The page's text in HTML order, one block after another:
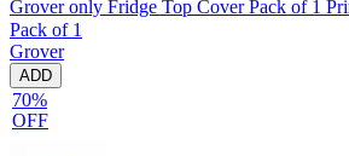
Grover only Fridge Top Cover Pack of 1
Pack of 1
Grover
ADD
70%
OFF